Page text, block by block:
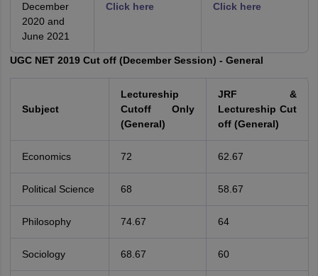
December
2020 and
June 2021
Click here Click here
UGC NET 2019 Cut off (December Session) - General
Subject
Lectureship
Cutoff Only
(General)
JRF &
Lectureship Cut
off (General)
Economics 72 62.67
Political Science 68 58.67
Philosophy 74.67 64
Sociology 68.67 60